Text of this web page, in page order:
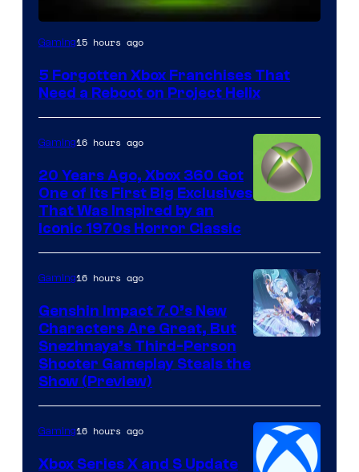
Gaming15 hours ago
5 Forgotten Xbox Franchises That
Need a Reboot on Project Helix
Gaming16 hours ago
20 Years Ago, Xbox 360 Got
One of Its First Big Exclusives
That Was Inspired by an
Iconic 1970s Horror Classic
Gaming16 hours ago
Genshin Impact 7.0’s New
Characters Are Great, But
Snezhnaya’s Third-Person
Shooter Gameplay Steals the
Show (Preview)
Gaming16 hours ago
Xbox Series X and S Update